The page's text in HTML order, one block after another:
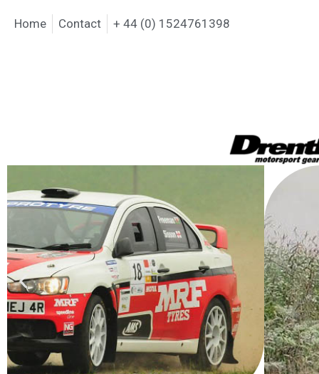
Home Contact + 44 (0) 1524761398